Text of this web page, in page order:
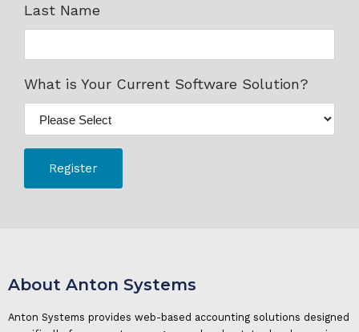
Last Name
What is Your Current Software Solution?
About Anton Systems
Anton Systems provides web-based accounting solutions designed